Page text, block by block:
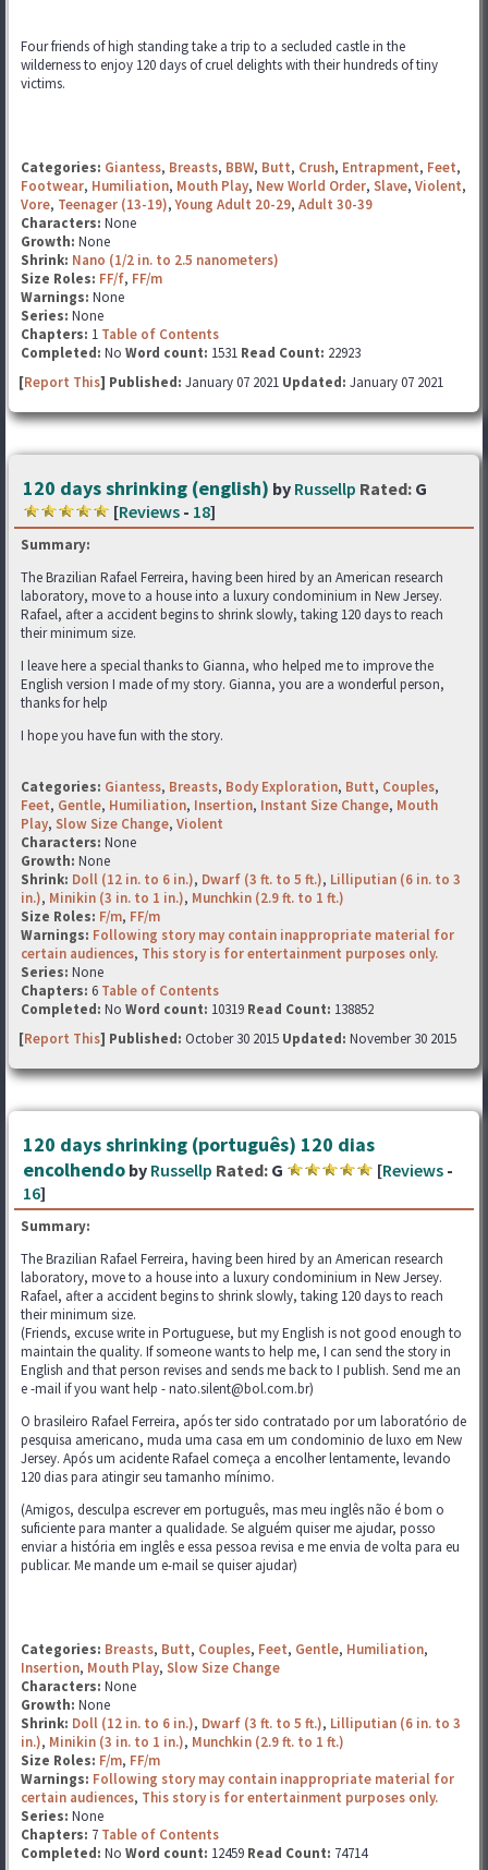
Four friends of high standing take a trip to a secluded castle in the
wilderness to enjoy 120 days of cruel delights with their hundreds of tiny
victims.
Categories: Giantess, Breasts, BBW, Butt, Crush, Entrapment, Feet,
Footwear, Humiliation, Mouth Play, New World Order, Slave, Violent,
Vore, Teenager (13-19),Young Adult 20-29, Adult 30-39
Characters: None
Growth: None
Shrink: Nano (1/2 in. to 2.5 nanometers)
Size Roles: FF/f, FF/m
Warnings: None
Series: None
Chapters: 1 Table of Contents
Completed: No Word count: 1531 Read Count: 22923
[Report This] Published: January 07 2021 Updated: January 07 2021
120 days shrinking (english) by Russellp Rated: G
[Reviews - 18]
Summary:
The Brazilian Rafael Ferreira, having been hired by an American research
laboratory, move to a house into a luxury condominium in New Jersey.
Rafael, after a accident begins to shrink slowly, taking 120 days to reach
their minimum size.
I leave here a special thanks to Gianna, who helped me to improve the
English version I made of my story. Gianna, you are a wonderful person,
thanks for help
I hope you have fun with the story.
Categories: Giantess, Breasts, Body Exploration, Butt, Couples,
Feet, Gentle, Humiliation, Insertion, Instant Size Change, Mouth
Play, Slow Size Change, Violent
Characters: None
Growth: None
Shrink: Doll (12 in. to 6 in.), Dwarf (3 ft. to 5 ft.), Lilliputian (6 in. to 3
in.), Minikin (3 in. to 1 in.), Munchkin (2.9 ft. to 1 ft.)
Size Roles: F/m, FF/m
Warnings: Following story may contain inappropriate material for
certain audiences, This story is for entertainment purposes only.
Series: None
Chapters: 6 Table of Contents
Completed: No Word count: 10319 Read Count: 138852
[Report This] Published: October 30 2015 Updated: November 30 2015
120 days shrinking (português) 120 dias
encolhendo by Russellp Rated: G [Reviews -
16]
Summary:
The Brazilian Rafael Ferreira, having been hired by an American research
laboratory, move to a house into a luxury condominium in New Jersey.
Rafael, after a accident begins to shrink slowly, taking 120 days to reach
their minimum size.
(Friends, excuse write in Portuguese, but my English is not good enough to
maintain the quality. If someone wants to help me, I can send the story in
English and that person revises and sends me back to I publish. Send me an
e -mail if you want help - nato.silent@bol.com.br)
O brasileiro Rafael Ferreira, após ter sido contratado por um laboratório de
pesquisa americano, muda uma casa em um condominio de luxo em New
Jersey. Após um acidente Rafael começa a encolher lentamente, levando
120 dias para atingir seu tamanho mínimo.
(Amigos, desculpa escrever em português, mas meu inglês não é bom o
suficiente para manter a qualidade. Se alguém quiser me ajudar, posso
enviar a história em inglês e essa pessoa revisa e me envia de volta para eu
publicar. Me mande um e-mail se quiser ajudar)
Categories: Breasts, Butt, Couples, Feet, Gentle, Humiliation,
Insertion, Mouth Play, Slow Size Change
Characters: None
Growth: None
Shrink: Doll (12 in. to 6 in.), Dwarf (3 ft. to 5 ft.), Lilliputian (6 in. to 3
in.), Minikin (3 in. to 1 in.), Munchkin (2.9 ft. to 1 ft.)
Size Roles: F/m, FF/m
Warnings: Following story may contain inappropriate material for
certain audiences, This story is for entertainment purposes only.
Series: None
Chapters: 7 Table of Contents
Completed: No Word count: 12459 Read Count: 74714